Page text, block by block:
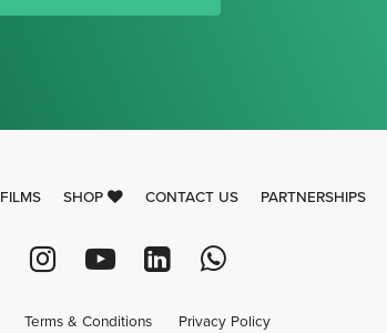
FILMS SHOP CONTACT US PARTNERSHIPS
Terms & Conditions Privacy Policy